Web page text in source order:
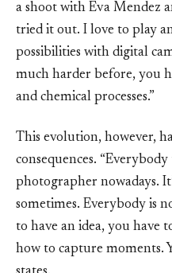
a shoot with Eva Mendez
tried it out. I love to play
possibilities with digital
much harder before, you
and chemical processes.”
This evolution, however,
consequences.
photographer nowadays.
sometimes. Everybody is
to have an idea, you have
how to capture moments.